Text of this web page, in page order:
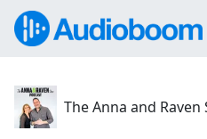
The Anna and Raven